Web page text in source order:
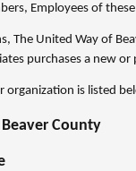
Employees of
The United Way of
purchases a new
organization is listed
County